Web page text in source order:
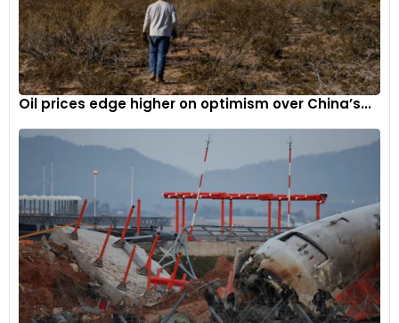
Oil prices edge higher on optimism over China’s...